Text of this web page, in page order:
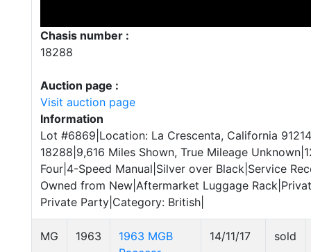
Chasis number :
18288
Auction page :
Visit auction page
Information
Lot #6869|Location: La Crescenta, California
18288|9,616 Miles Shown, True Mileage
Four|4-Speed Manual|Silver over Black|Service
Owned from New|Aftermarket Luggage
Private Party|Category: British|
MG 1963
1963 MGB
14/11/17 sold